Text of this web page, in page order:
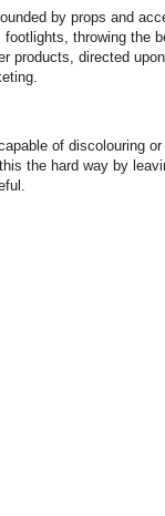
by props and
throwing the
products, directed
of discolouring
this the hard way by